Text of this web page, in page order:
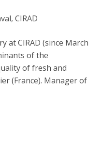
CIRAD
at CIRAD (since March
of the
of fresh and
(France). Manager of